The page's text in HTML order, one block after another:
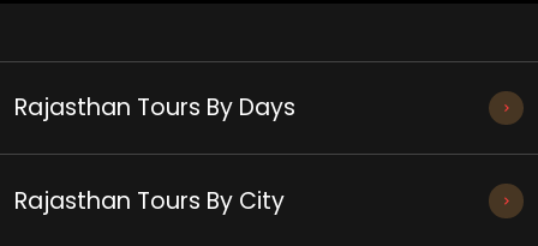
Rajasthan Tours By Days
Rajasthan Tours By City